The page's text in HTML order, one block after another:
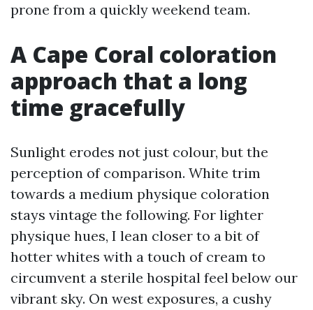
prone from a quickly weekend team.
A Cape Coral coloration
approach that a long
time gracefully
Sunlight erodes not just colour, but the
perception of comparison. White trim
towards a medium physique coloration
stays vintage the following. For lighter
physique hues, I lean closer to a bit of
hotter whites with a touch of cream to
circumvent a sterile hospital feel below our
vibrant sky. On west exposures, a cushy